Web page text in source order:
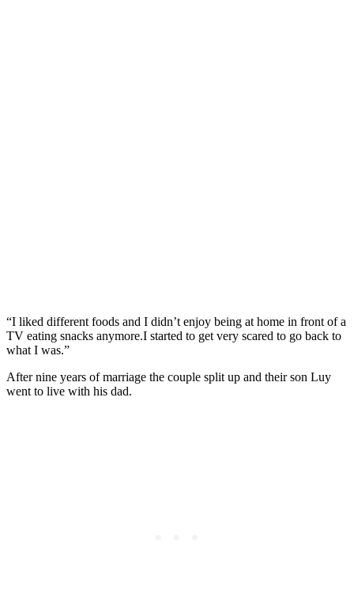
“I liked different foods and I didn’t enjoy being at home in front of a
TV eating snacks anymore.I started to get very scared to go back to
what I was.”
After nine years of marriage the couple split up and their son Luy
went to live with his dad.